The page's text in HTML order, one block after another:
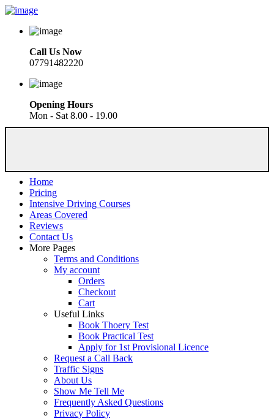
Call Us Now
07791482220
Opening Hours
Mon - Sat 8.00 - 19.00
Home
Pricing
Intensive Driving Courses
Areas Covered
Reviews
Contact Us
More Pages
Terms and Conditions
My account
Orders
Checkout
Cart
Useful Links
Book Thoery Test
Book Practical Test
Apply for 1st Provisional Licence
Request a Call Back
Traffic Signs
About Us
Show Me Tell Me
Frequently Asked Questions
Privacy Policy